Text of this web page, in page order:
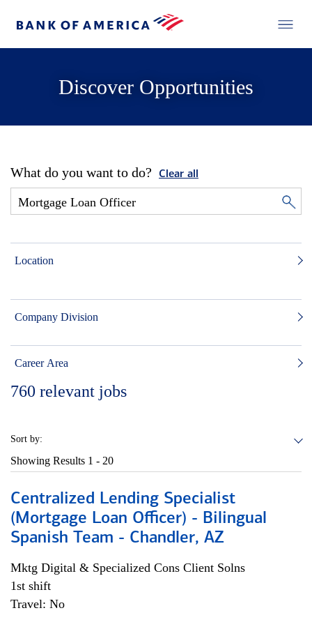
Discover Opportunities
What do you want to do? Clear all
Location
Company Division
Career Area
760 relevant jobs
Sort by:
Showing Results 1 - 20
Centralized Lending Specialist
(Mortgage Loan Officer) - Bilingual
Spanish Team - Chandler, AZ
Mktg Digital & Specialized Cons Client Solns
1st shift
Travel: No